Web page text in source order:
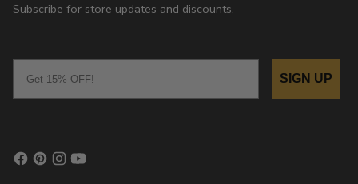
Subscribe for store updates and discounts.
SIGN UP